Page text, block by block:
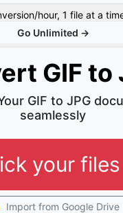
hour, 1 file at a
Go Unlimited →
GIF to
GIF to JPG
seamlessly
your files
Import from Google Drive